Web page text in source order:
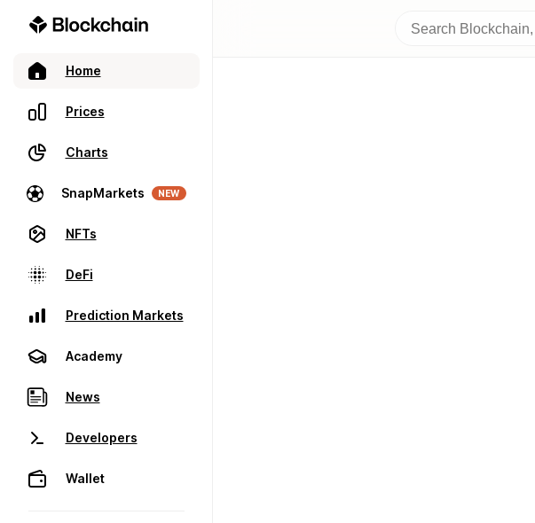
Home
Prices
Charts
SnapMarkets NEW
NFTs
DeFi
Prediction Markets
Academy
News
Developers
Wallet